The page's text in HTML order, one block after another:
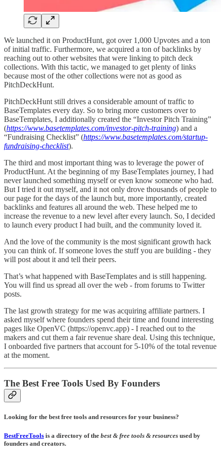
We launched it on ProductHunt, got over 1,000 Upvotes and a ton
of initial traffic. Furthermore, we acquired a ton of backlinks by
reaching out to other websites that were linking to pitch deck
collections. With this tactic, we managed to get plenty of links
because most of the other collections were not as good as
PitchDeckHunt.
PitchDeckHunt still drives a considerable amount of traffic to
BaseTemplates every day. So to bring more customers over to
BaseTemplates, I additionally created the “Investor Pitch Training”
(https://www.basetemplates.com/investor-pitch-training) and a
“Fundraising Checklist” (https://www.basetemplates.com/startup-
fundraising-checklist).
The third and most important thing was to leverage the power of
ProductHunt. At the beginning of my BaseTemplates journey, I had
never launched something myself or even know someone who had.
But I tried it out myself, and it not only drove thousands of people to
our page for the days of the launch but, more importantly, created
backlinks and features all around the web. These helped me to
increase the revenue to a new level after every launch. So, I decided
to launch every product I had built, and the community loved it.
And the love of the community is the most significant growth hack
you can think of. If someone loves the stuff you are building - they
will post about it and tell their peers.
That’s what happened with BaseTemplates and is still happening.
You will find us spread all over the web - from forums to Twitter
posts.
The last growth strategy for me was acquiring affiliate partners. I
asked myself where founders spend their time and found interesting
pages like OpenVC (https://openvc.app) - I reached out to the
makers and cut them a fair revenue share deal. Using this technique,
I onboarded five partners that account for 5-10% of the total revenue
at the moment.
The Best Free Tools Used By Founders
Looking for the best free tools and resources for your business?
BestFreeTools is a directory of the best & free tools & resources used by
founders and creators.